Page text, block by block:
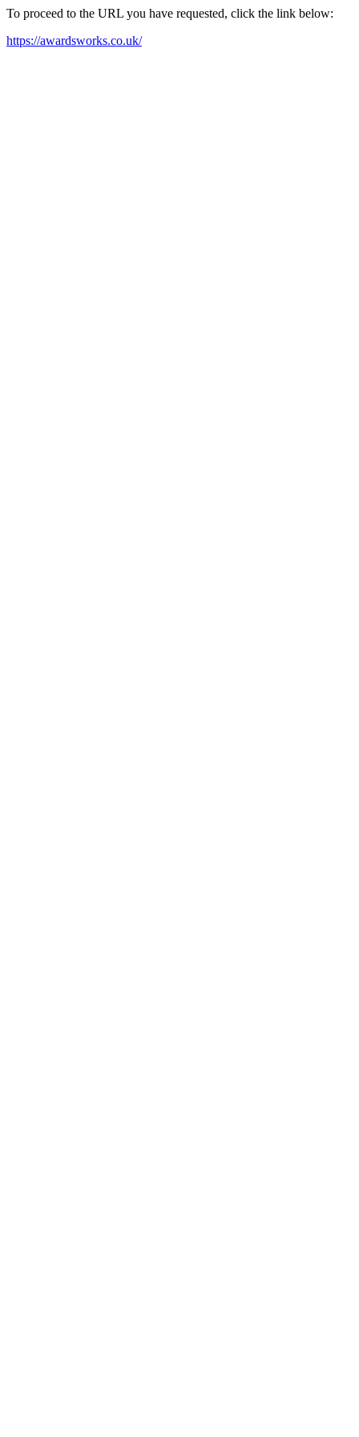
To proceed to the URL you have requested, click the link below:
https://awardsworks.co.uk/